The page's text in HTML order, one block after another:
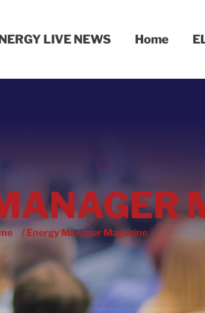
LIVE NEWS Home
/ Energy Manager Magazine